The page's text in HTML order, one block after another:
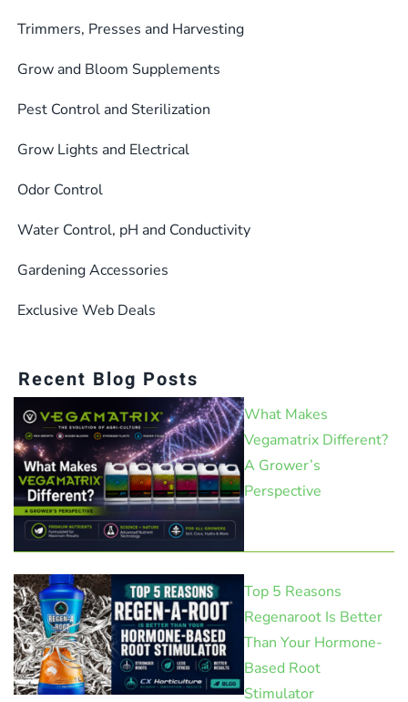
Trimmers, Presses and Harvesting
Grow and Bloom Supplements
Pest Control and Sterilization
Grow Lights and Electrical
Odor Control
Water Control, pH and Conductivity
Gardening Accessories
Exclusive Web Deals
Recent Blog Posts
What Makes
Vegamatrix Different?
A Grower’s
Perspective
Top 5 Reasons
Regenaroot Is Better
Than Your Hormone-
Based Root
Stimulator